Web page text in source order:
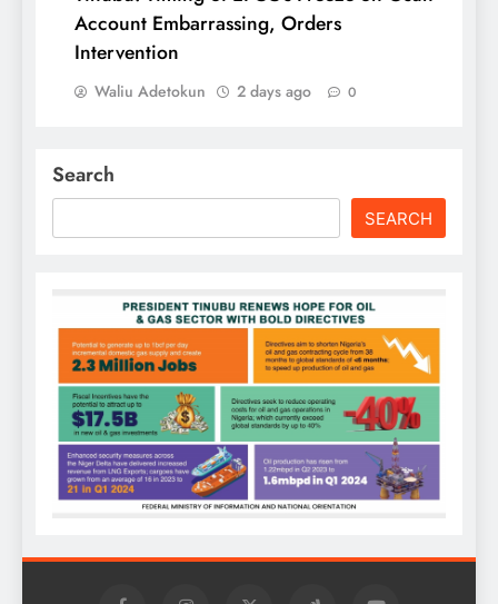
Account Embarrassing, Orders
Intervention
Waliu Adetokun 2 days ago 0
Search
SEARCH